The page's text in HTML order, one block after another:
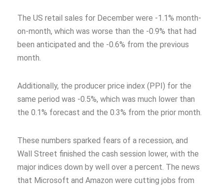
The US retail sales for December were -1.1% month-
on-month, which was worse than the -0.9% that had
been anticipated and the -0.6% from the previous
month.
Additionally, the producer price index (PPI) for the
same period was -0.5%, which was much lower than
the 0.1% forecast and the 0.3% from the prior month.
These numbers sparked fears of a recession, and
Wall Street finished the cash session lower, with the
major indices down by well over a percent. The news
that Microsoft and Amazon were cutting jobs from